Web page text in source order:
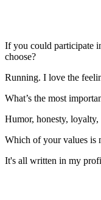
If you could participate
choose?
Running. I love the
What’s the most
Humor, honesty, loyalty,
Which of your values is
It's all written in my